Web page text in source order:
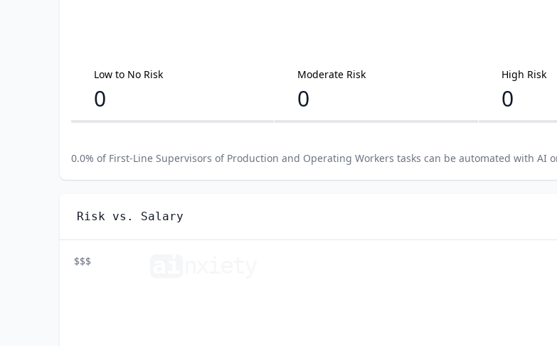
Low to No Risk
0
Moderate Risk
0
High Risk
0
0.0% of First-Line Supervisors of Production and Operating Workers tasks can be automated with AI
Risk vs. Salary
$$$